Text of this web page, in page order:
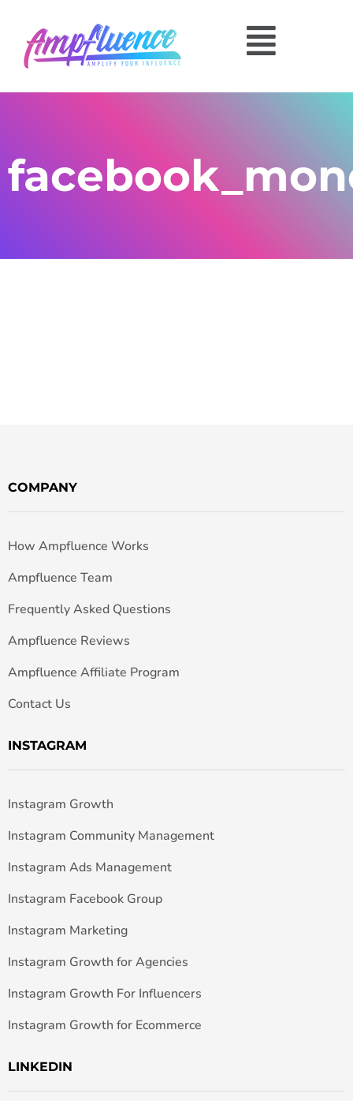
COMPANY
How Ampfluence Works
Ampfluence Team
Frequently Asked Questions
Ampfluence Reviews
Ampfluence Affiliate Program
Contact Us
INSTAGRAM
Instagram Growth
Instagram Community Management
Instagram Ads Management
Instagram Facebook Group
Instagram Marketing
Instagram Growth for Agencies
Instagram Growth For Influencers
Instagram Growth for Ecommerce
LINKEDIN